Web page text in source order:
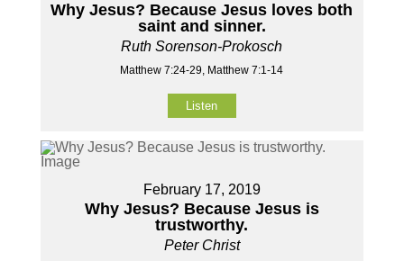
Why Jesus? Because Jesus loves both
saint and sinner.
Ruth Sorenson-Prokosch
Matthew 7:24-29, Matthew 7:1-14
Listen
February 17, 2019
Why Jesus? Because Jesus is
trustworthy.
Peter Christ